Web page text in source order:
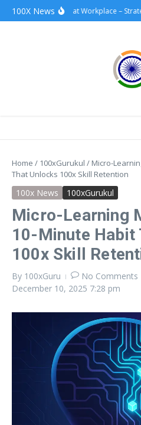
Skip to content
100X News
100xSuccess at Workplace –
Home / 100xGurukul / Micro-
That Unlocks 100x Skill Retention
100x News 100xGurukul
Micro-Learning
10-Minute Habit
100x Skill
By 100xGuru
No Comments
December 10, 2025 7:28 pm